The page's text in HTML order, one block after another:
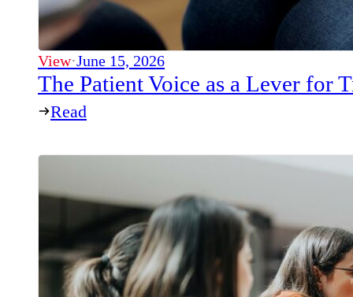
View·June 15, 2026
The Patient Voice as a Lever for
Read